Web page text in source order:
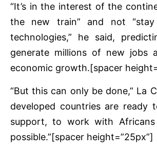
“It’s in the interest of the
the new train” and not
technologies,” he said,
generate millions of new jobs
economic growth.[spacer
“But this can only be done,” La
developed countries are ready
support, to work with
possible.”[spacer height=”25px”]